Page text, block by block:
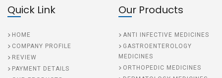
Quick Link
HOME
COMPANY PROFILE
REVIEW
PAYMENT DETAILS
Our Products
ANTI INFECTIVE MEDICINES
GASTROENTEROLOGY
MEDICINES
ORTHOPEDIC MEDICINES